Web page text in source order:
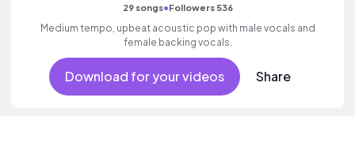
29 songs•Followers 536
Medium tempo, upbeat acoustic pop with male vocals and
female backing vocals.
Download for your videos Share